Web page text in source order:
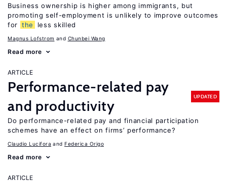
Business ownership is higher among immigrants, but
promoting self-employment is unlikely to improve outcomes
for the less skilled
Magnus Lofstrom Chunbei Wang
Read more
ARTICLE
Performance-related pay
and productivity
UPDATED
Do performance-related pay and financial participation
schemes have an effect on firms’ performance?
Claudio Lucifora Federica Origo
Read more
ARTICLE